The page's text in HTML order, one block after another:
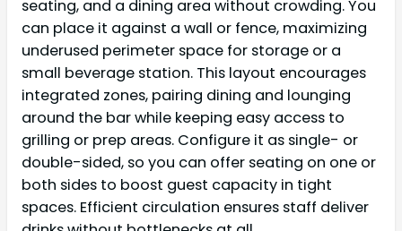
seating, and a dining area without crowding. You
can place it against a wall or fence, maximizing
underused perimeter space for storage or a
small beverage station. This layout encourages
integrated zones, pairing dining and lounging
around the bar while keeping easy access to
grilling or prep areas. Configure it as single- or
double-sided, so you can offer seating on one or
both sides to boost guest capacity in tight
spaces. Efficient circulation ensures staff deliver